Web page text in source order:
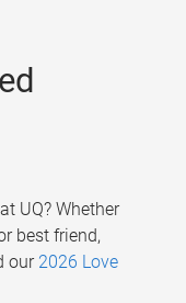
UQ? Whether
best friend,
our 2026 Love